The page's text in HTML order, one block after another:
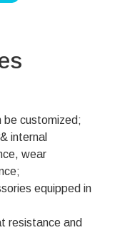
be customized;
internal
wear
equipped in
resistance and